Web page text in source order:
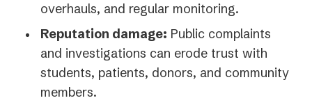
overhauls, and regular monitoring.
Reputation damage: Public complaints
and investigations can erode trust with
students, patients, donors, and community
members.